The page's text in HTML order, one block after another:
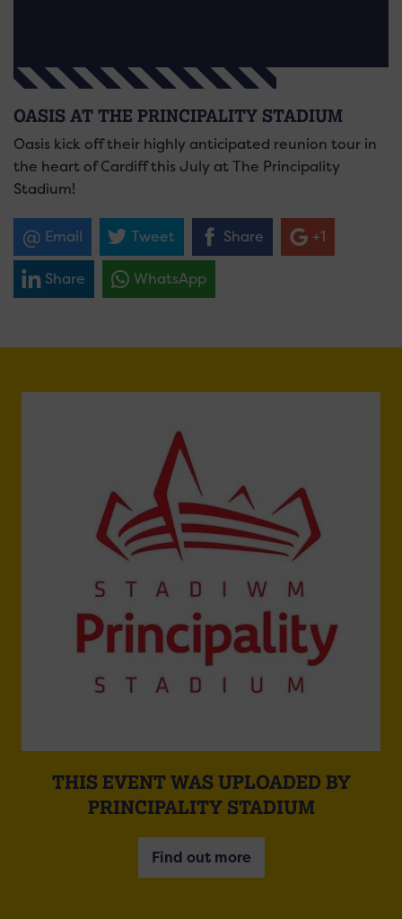
OASIS AT THE PRINCIPALITY STADIUM
Oasis kick off their highly anticipated reunion tour in
the heart of Cardiff this July at The Principality
Stadium!
Email Tweet Share +1
Share WhatsApp
THIS EVENT WAS UPLOADED BY
PRINCIPALITY STADIUM
Find out more